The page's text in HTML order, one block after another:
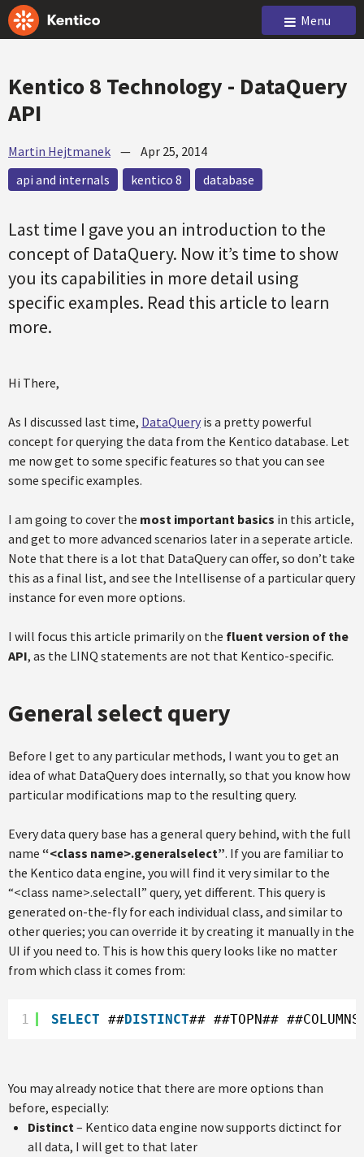
Menu
Kentico 8 Technology - DataQuery
API
Martin Hejtmanek — Apr 25, 2014
api and internals
kentico 8 database
Last time I gave you an introduction to the
concept of DataQuery. Now it’s time to show
you its capabilities in more detail using
specific examples. Read this article to learn
more.
Hi There,
As I discussed last time, DataQuery is a pretty powerful
concept for querying the data from the Kentico database. Let
me now get to some specific features so that you can see
some specific examples.
I am going to cover the most important basics in this article,
and get to more advanced scenarios later in a seperate article.
Note that there is a lot that DataQuery can offer, so don’t take
this as a final list, and see the Intellisense of a particular query
instance for even more options.
I will focus this article primarily on the fluent version of the
API, as the LINQ statements are not that Kentico-specific.
General select query
Before I get to any particular methods, I want you to get an
idea of what DataQuery does internally, so that you know how
particular modifications map to the resulting query.
Every data query base has a general query behind, with the full
name “<class name>.generalselect”. If you are familiar to
the Kentico data engine, you will find it very similar to the
“<class name>.selectall” query, yet different. This query is
generated on-the-fly for each individual class, and similar to
other queries; you can override it by creating it manually in the
UI if you need to. This is how this query looks like no matter
from which class it comes from:
1 SELECT ##DISTINCT## ##TOPN##
You may already notice that there are more options than
before, especially:
Distinct– Kentico data engine now supports dictinct for
all data, I will get to that later